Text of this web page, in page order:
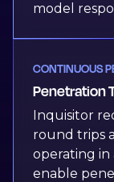
model
CONTINUOUS
Penetration
Inquisitor
round trips
operating in
enable